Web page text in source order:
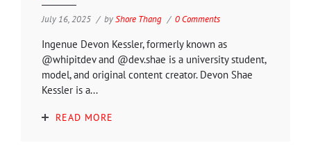
July 16, 2025 byShore Thang 0 Comments
Ingenue Devon Kessler, formerly known as
@whipitdev and @dev.shae is a university student,
model, and original content creator. Devon Shae
Kessler is a...
READ MORE